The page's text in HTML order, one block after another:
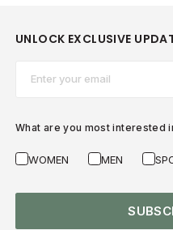
UNLOCK EXCLUSIVE
What are you most interested
WOMEN MEN